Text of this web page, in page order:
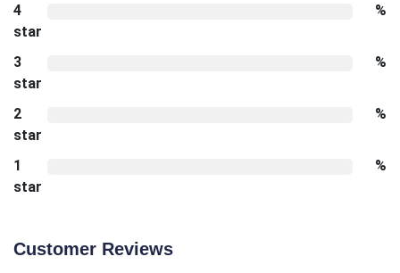
4
star
%
3
star
%
2
star
%
1
star
%
Customer Reviews